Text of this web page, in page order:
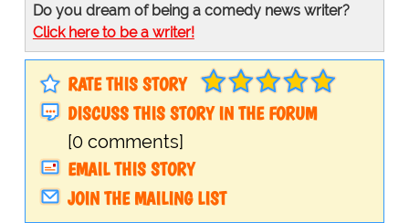
Do you dream of being a comedy news writer?
Click here to be a writer!
RATE THIS STORY
DISCUSS THIS STORY IN THE FORUM
[0 comments]
EMAIL THIS STORY
JOIN THE MAILING LIST